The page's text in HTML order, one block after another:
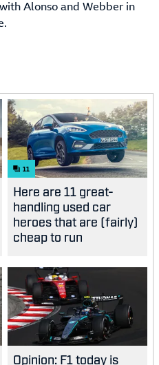
Alonso and Webber in
11
Here are 11 great-
handling used car
heroes that are (fairly)
cheap to run
Opinion: F1 today is